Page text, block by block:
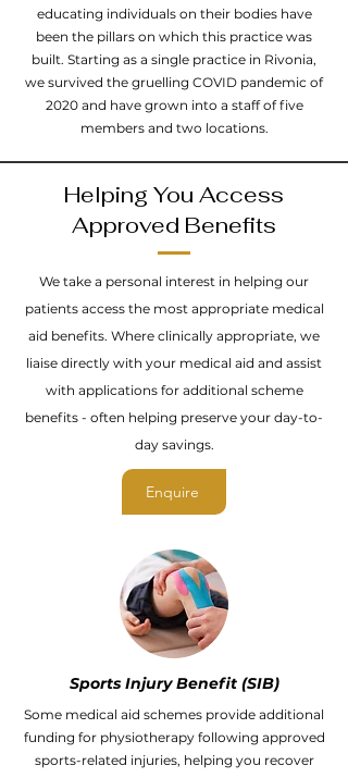
educating individuals on their bodies have
been the pillars on which this practice was
built. Starting as a single practice in Rivonia,
we survived the gruelling COVID pandemic of
2020 and have grown into a staff of five
members and two locations.
Helping You Access
Approved Benefits
We take a personal interest in helping our
patients access the most appropriate medical
aid benefits. Where clinically appropriate, we
liaise directly with your medical aid and assist
with applications for additional scheme
benefits - often helping preserve your day-to-
day savings.
Enquire
Sports Injury Benefit (SIB)
Some medical aid schemes provide additional
funding for physiotherapy following approved
sports-related injuries, helping you recover